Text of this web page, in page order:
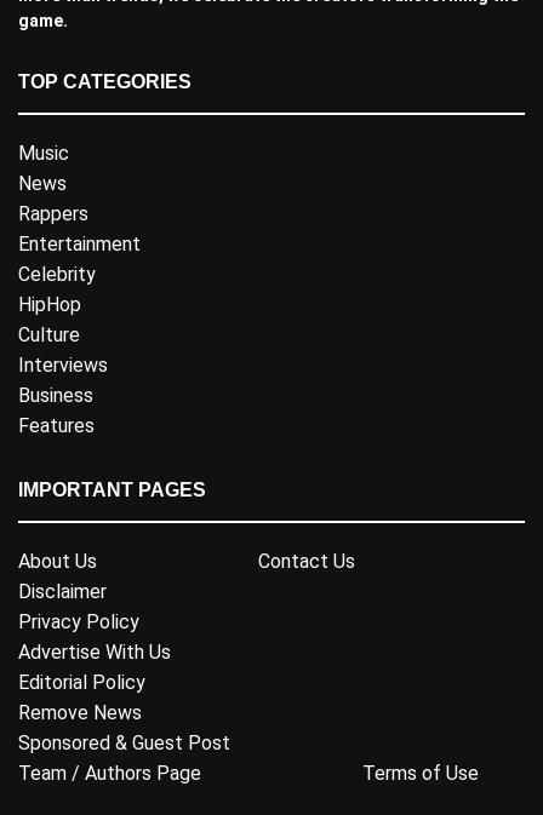
game.
TOP CATEGORIES
Music
News
Rappers
Entertainment
Celebrity
HipHop
Culture
Interviews
Business
Features
IMPORTANT PAGES
About Us
Contact Us
Disclaimer
Privacy Policy
Advertise With Us
Editorial Policy
Remove News
Sponsored & Guest Post
Team / Authors Page
Terms of Use